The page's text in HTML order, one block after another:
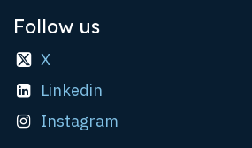
Follow us
X
Linkedin
Instagram